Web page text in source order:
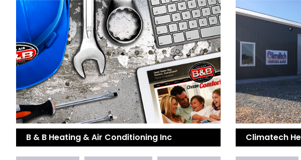
B & B Heating & Air Conditioning Inc Climatech